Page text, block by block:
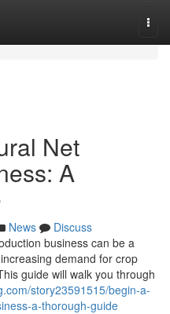
Net
A
News
Discuss
business can be a
demand for crop
guide will walk you through
story23591515/begin-a-
a-thorough-guide